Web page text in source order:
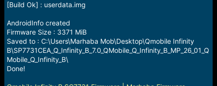
[Build Ok] : userdata.img
AndroidInfo created
Firmware Size : 3371 MiB
Saved to : C:\Users\Marhaba Mob\Desktop\Qmobile Infinity
B\SP7731CEA_Q_Infinity_B_7.0_QMobile_Q_Infinity_B_MP_26_01_Q
Mobile_Q_Infinity_B\
Done!